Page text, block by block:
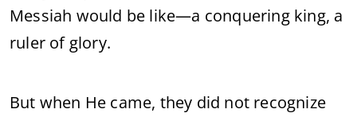
Messiah would be like—a conquering king, a
ruler of glory.
But when He came, they did not recognize